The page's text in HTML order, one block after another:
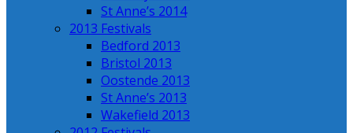
St Anne’s 2014
2013 Festivals
Bedford 2013
Bristol 2013
Oostende 2013
St Anne’s 2013
Wakefield 2013